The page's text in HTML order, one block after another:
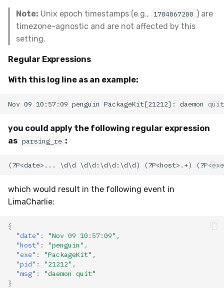
Note: Unix epoch timestamps (e.g., 1704067200 ) are
timezone-agnostic and are not affected by this
setting.
Regular Expressions
With this log line as an example:
you could apply the following regular expression
as parsing_re :
which would result in the following event in
LimaCharlie:
{
"date" : "Nov 09 10:57:09" ,
"host" : "penguin" ,
"exe" : "PackageKit" ,
"pid" : "21212" ,
"msg" :
"daemon quit"
}